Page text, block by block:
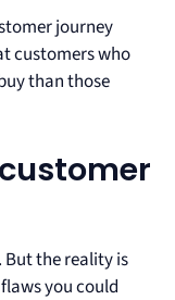
journey
customers who
than those
But the reality is
you could